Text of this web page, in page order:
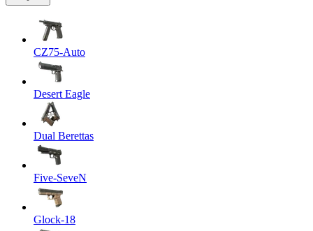
CZ75-Auto
Desert Eagle
Dual Berettas
Five-SeveN
Glock-18